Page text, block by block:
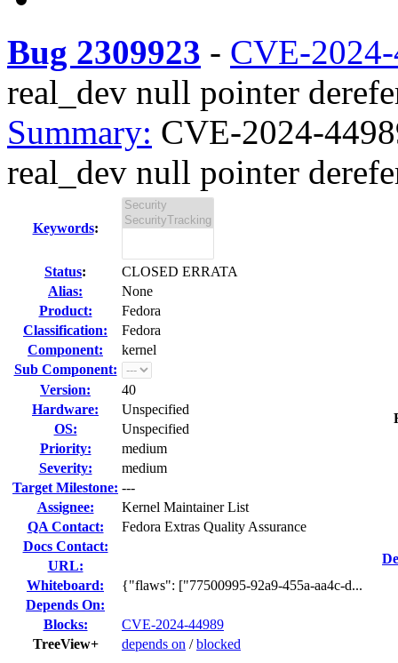
Bug 2309923 - CVE-
real_dev null pointer
Summary: CVE-2024-
real_dev null pointer
Keywords:
Status:
CLOSED ERRATA
Alias:
None
Product:
Fedora
Classification:
Fedora
Component:
kernel
Sub Component:
Version:
40
Hardware:
Unspecified
OS:
Unspecified
Priority:
medium
Severity:
medium
Target Milestone: ---
Assignee:
Kernel Maintainer List
QA Contact:
Fedora Extras Quality Assurance
Docs Contact:
URL:
Whiteboard:
{"flaws": ["77500995-92a9-455a-aa4c-d...
Depends On:
Blocks:
CVE-2024-44989
TreeView+
depends on /blocked